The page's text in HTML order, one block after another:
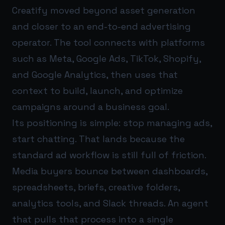
Creatify moved beyond asset generation
and closer to an end-to-end advertising
operator. The tool connects with platforms
such as Meta, Google Ads, TikTok, Shopify,
and Google Analytics, then uses that
context to build, launch, and optimize
campaigns around a business goal.
Its positioning is simple: stop managing ads,
start chatting. That lands because the
standard ad workflow is still full of friction.
Media buyers bounce between dashboards,
spreadsheets, briefs, creative folders,
analytics tools, and Slack threads. An agent
that pulls that process into a single